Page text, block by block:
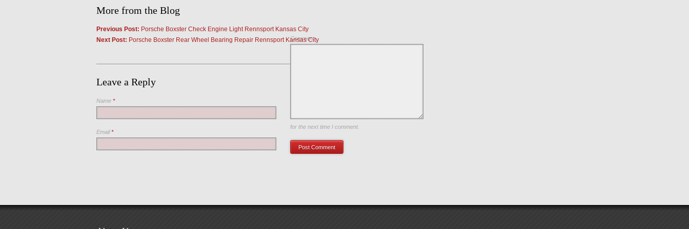
More from the Blog
Previous Post: Porsche Boxster Check Engine Light Rennsport Kansas City
Next Post: Porsche Boxster Rear Wheel Bearing Repair Rennsport Kansas City
Leave a Reply
Comment
Name *
Email*
Save my name, email, and website in this browser
for the next time I comment.